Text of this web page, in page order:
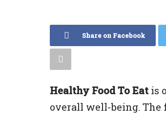
Share on Facebook
Healthy Food To Eat is
overall well-being. The